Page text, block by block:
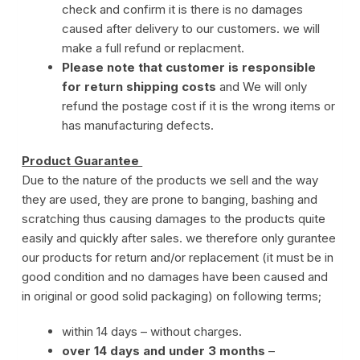
check and confirm it is there is no damages
caused after delivery to our customers. we will
make a full refund or replacment.
Please note that customer is responsible
for return shipping costsand We will only
refund the postage cost if it is the wrong items or
has manufacturing defects.
Product Guarantee
Due to the nature of the products we sell and the way
they are used, they are prone to banging, bashing and
scratching thus causing damages to the products quite
easily and quickly after sales. we therefore only gurantee
our products for return and/or replacement (it must be in
good condition and no damages have been caused and
in original or good solid packaging) on following terms;
within 14 days – without charges.
over 14 days and under 3 months –